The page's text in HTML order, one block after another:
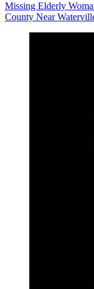
Missing Elderly
County Near